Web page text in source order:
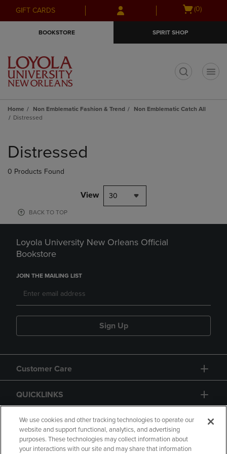
Skip
to
Skip
to
menu
GIFT CARDS
Open
(0)
BOOKSTORE SPIRIT SHOP
Home Non Emblematic Fashion & Trend
Non Emblematic Catch All
Distressed
products
Distressed
0 Products Found
View 30
BACK TO TOP
Loyola University New Orleans Official
Bookstore
JOIN THE MAILING LIST
Sign Up
Customer Care
QUICKLINKS
GIFT CARD
We use cookies and other tracking technologies to operate our
website and support functional, analytics, and advertising
purposes. These technologies may collect information about
your interactions with our site and may share that information